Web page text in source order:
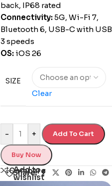
back, IP68 rated
Connectivity: 5G, Wi-Fi 7,
Bluetooth 6, USB-C with USB
3 speeds
OS: iOS 26
SIZE
Clear
- + Add To Cart
Buy Now
Compare
Add to
wishlist
Share: